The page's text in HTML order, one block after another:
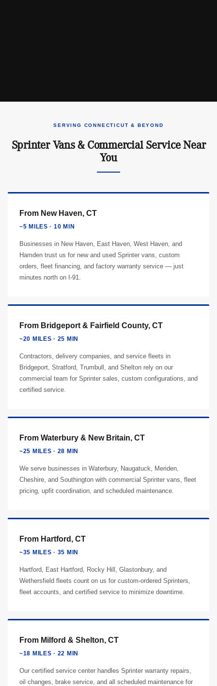
SERVING CONNECTICUT & BEYOND
Sprinter Vans & Commercial Service Near
You
From New Haven, CT
~5 MILES · 10 MIN
Businesses in New Haven, East Haven, West Haven, and
Hamden trust us for new and used Sprinter vans, custom
orders, fleet financing, and factory warranty service — just
minutes north on I-91.
From Bridgeport & Fairfield County, CT
~20 MILES · 25 MIN
Contractors, delivery companies, and service fleets in
Bridgeport, Stratford, Trumbull, and Shelton rely on our
commercial team for Sprinter sales, custom configurations, and
certified service.
From Waterbury & New Britain, CT
~25 MILES · 28 MIN
We serve businesses in Waterbury, Naugatuck, Meriden,
Cheshire, and Southington with commercial Sprinter vans, fleet
pricing, upfit coordination, and scheduled maintenance.
From Hartford, CT
~35 MILES · 35 MIN
Hartford, East Hartford, Rocky Hill, Glastonbury, and
Wethersfield fleets count on us for custom-ordered Sprinters,
fleet accounts, and certified service to minimize downtime.
From Milford & Shelton, CT
~18 MILES · 22 MIN
Our certified service center handles Sprinter warranty repairs,
oil changes, brake service, and all scheduled maintenance for